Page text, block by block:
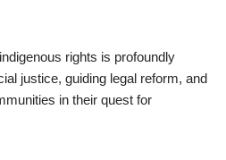
rights is profoundly
justice, guiding legal reform, and
in their quest for